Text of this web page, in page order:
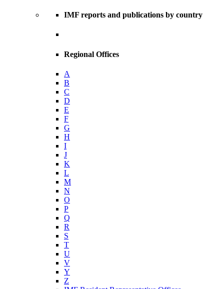
IMF reports and publications by country
Regional Offices
A
B
C
D
E
F
G
H
I
J
K
L
M
N
O
P
Q
R
S
T
U
V
Y
Z